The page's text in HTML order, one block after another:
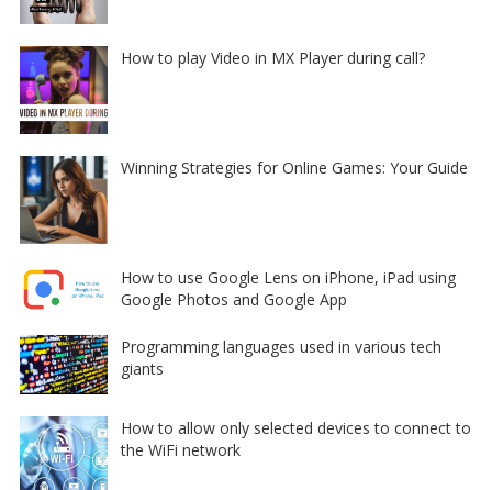
How to play Video in MX Player during call?
Winning Strategies for Online Games: Your Guide
How to use Google Lens on iPhone, iPad using
Google Photos and Google App
Programming languages used in various tech
giants
How to allow only selected devices to connect to
the WiFi network